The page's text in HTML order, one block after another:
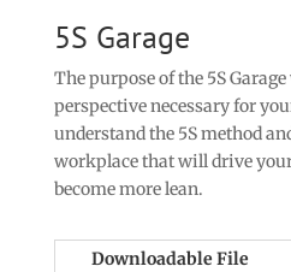
5S Garage
The purpose of the 5S
perspective necessary for
understand the 5S method
workplace that will drive
become more lean.
Downloadable File